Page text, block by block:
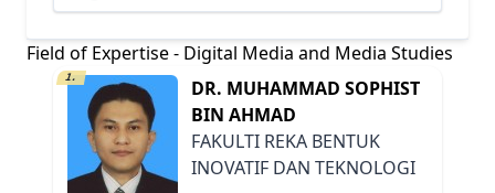
Field of Expertise - Digital Media and Media Studies
1.
DR. MUHAMMAD SOPHIST
BIN AHMAD
FAKULTI REKA BENTUK
INOVATIF DAN TEKNOLOGI